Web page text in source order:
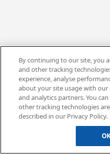
By continuing to our site, you
and other tracking
experience, analyse
about your site usage with our
and analytics partners. You
other tracking technologies
described in our Privacy Policy.